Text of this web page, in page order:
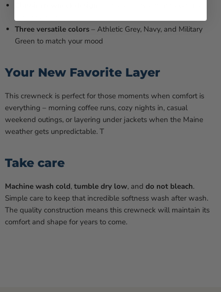
Three versatile colors – Athletic Grey, Navy, and Military
Green to match your mood
Your New Favorite Layer
This crewneck is perfect for those moments when comfort is
everything – morning coffee runs, cozy nights in, casual
weekend outings, or layering under jackets when the Maine
weather gets unpredictable. T
Take care
Machine wash cold, tumble dry low, and do not bleach.
Simple care to keep that incredible softness wash after wash.
The quality construction means this crewneck will maintain its
comfort and shape for years to come.